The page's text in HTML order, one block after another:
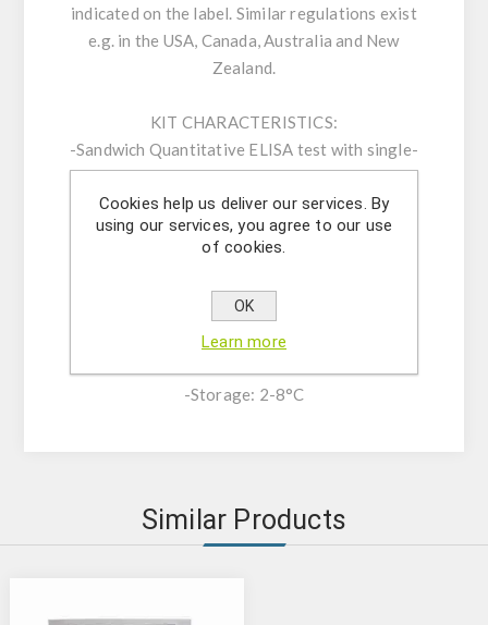
indicated on the label. Similar regulations exist
e.g. in the USA, Canada, Australia and New
Zealand.
KIT CHARACTERISTICS:
-Sandwich Quantitative ELISA test with single-
break strip plate with 48 wells (6 strips) or 96
wells (12 strips)
-Limit of detection (LOD): 0.25 ppm
-Range of Quantification: 1-25 ppm
-High Specificity and Sensitivity
-Broad range of validated matrices
-Storage: 2-8°C
Similar Products
Cookies help us deliver our services. By
using our services, you agree to our use
of cookies.
OK
Learn more